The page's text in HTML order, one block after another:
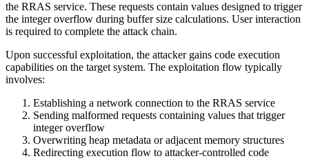
the RRAS service. These requests contain values designed to trigger
the integer overflow during buffer size calculations. User interaction
is required to complete the attack chain.
Upon successful exploitation, the attacker gains code execution
capabilities on the target system. The exploitation flow typically
involves:
Establishing a network connection to the RRAS service
Sending malformed requests containing values that trigger
integer overflow
Overwriting heap metadata or adjacent memory structures
Redirecting execution flow to attacker-controlled code